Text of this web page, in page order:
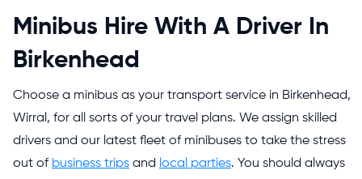
Minibus Hire With A Driver In
Birkenhead
Choose a minibus as your transport service in Birkenhead,
Wirral, for all sorts of your travel plans. We assign skilled
drivers and our latest fleet of minibuses to take the stress
out of business trips and local parties. You should always